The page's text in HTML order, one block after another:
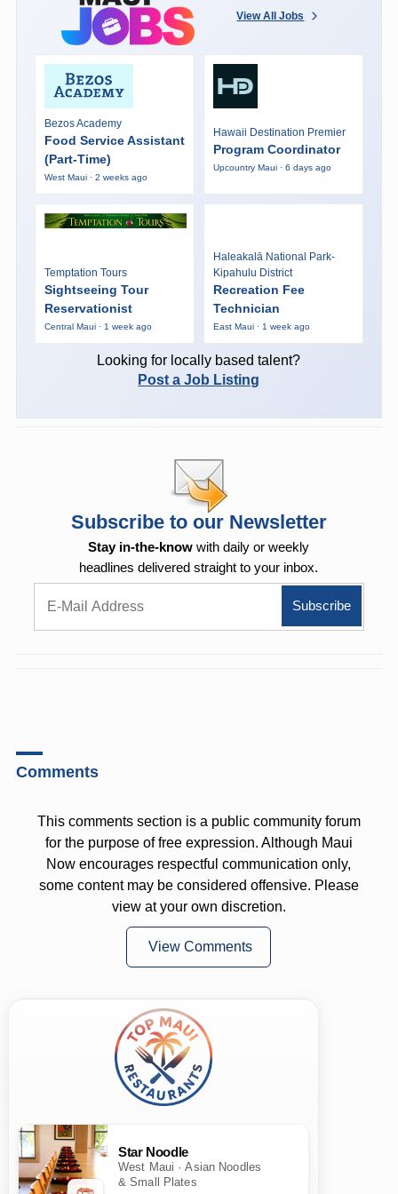
View All Jobs
Bezos Academy
Food Service Assistant
(Part-Time)
West Maui · 2 weeks ago
Hawaii Destination Premier
Program Coordinator
Upcountry Maui · 6 days ago
Temptation Tours
Sightseeing Tour
Reservationist
Central Maui · 1 week ago
Haleakalā National Park-
Kipahulu District
Recreation Fee
Technician
East Maui · 1 week ago
Looking for locally based talent?
Post a Job Listing
Subscribe to our Newsletter
Stay in-the-know with daily or weekly
headlines delivered straight to your inbox.
Comments
This comments section is a public community forum
for the purpose of free expression. Although Maui
Now encourages respectful communication only,
some content may be considered offensive. Please
view at your own discretion.
View Comments
Star Noodle
West Maui · Asian Noodles
& Small Plates